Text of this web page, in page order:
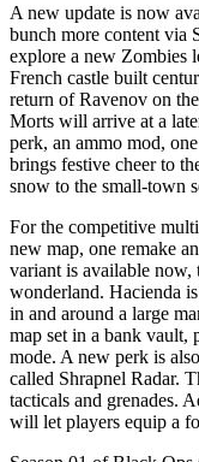
A new update is now
bunch more content via
explore a new Zombies
French castle built
return of Ravenov on
Morts will arrive at a
perk, an ammo mod,
brings festive cheer to
snow to the small-town
For the competitive
new map, one remake
variant is available
wonderland. Hacienda
in and around a large
map set in a bank vault,
mode. A new perk is
called Shrapnel Radar.
tacticals and grenades.
will let players equip a